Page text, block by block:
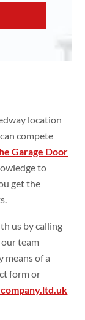
location
compete
Garage Door
to
get the
us by calling
team
means of a
form or